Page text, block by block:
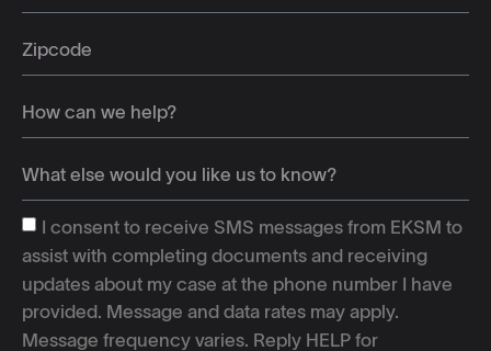
I consent to receive SMS messages from EKSM to
assist with completing documents and receiving
updates about my case at the phone number I have
provided. Message and data rates may apply.
Message frequency varies. Reply HELP for